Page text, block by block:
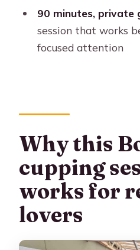
How long is the
What is included in
What should I
Are there rules on
do?
Who shouldn’t
90 minutes, private
session that works
focused attention
Why this
cupping
works for
lovers